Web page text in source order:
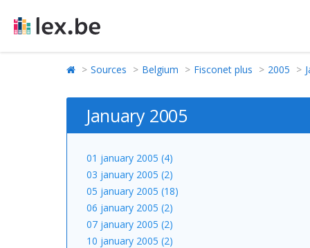
Sources Belgium Fisconet plus 2005
January 2005
01 january 2005 (4)
03 january 2005 (2)
05 january 2005 (18)
06 january 2005 (2)
07 january 2005 (2)
10 january 2005 (2)